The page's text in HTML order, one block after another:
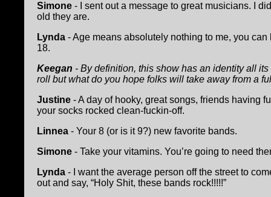
Simone - I sent out a message to great musicians. I
old they are.
Lynda - Age means absolutely nothing to me, you
18.
Keegan - By definition, this show has an identity all
roll but what do you hope folks will take away from a
Justine - A day of hooky, great songs, friends having
your socks rocked clean-fuckin-off.
Linnea - Your 8 (or is it 9?) new favorite bands.
Simone - Take your vitamins. You’re going to need
Lynda - I want the average person off the street to
out and say, “Holy Shit, these bands rock!!!!!”